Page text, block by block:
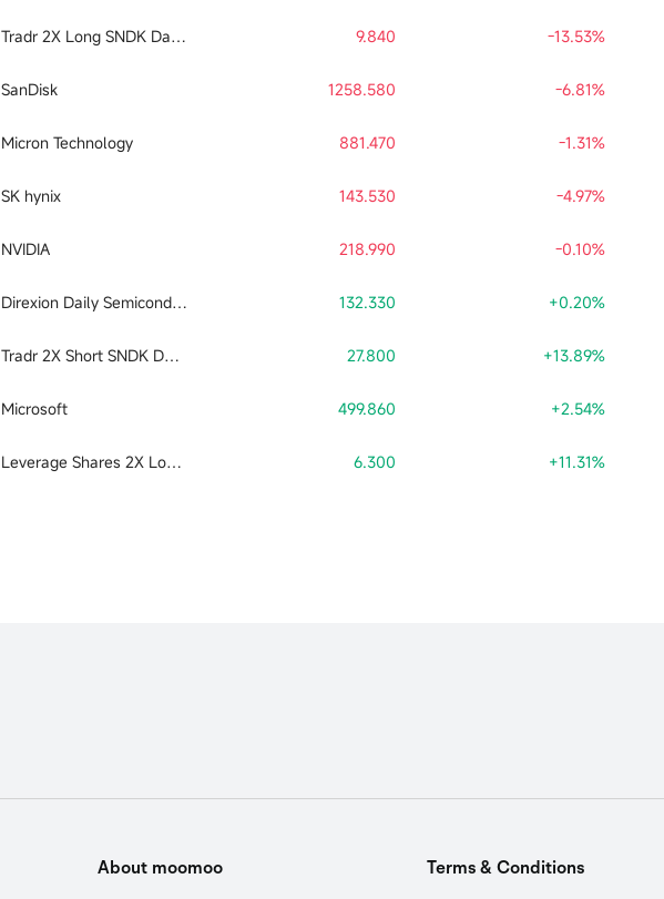
Tradr 2X Long SNDK Daily ETF 9.840 -13.53%
SanDisk 1258.580 -6.81%
Micron Technology 881.470 -1.31%
SK hynix 143.530 -4.97%
NVIDIA 218.990 -0.10%
Direxion Daily Semiconductor Bull 3x Shares ETF 132.330 +0.20%
Tradr 2X Short SNDK Daily ETF 27.800 +13.89%
Microsoft 499.860 +2.54%
Leverage Shares 2X Long SpaceX Daily ETF 6.300 +11.31%
About moomoo
Terms & Conditions